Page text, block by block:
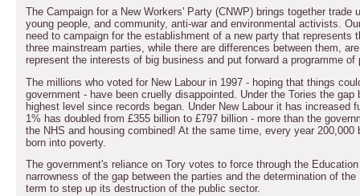
The Campaign for a New Workers' Party (CNWP) brings together
young people, and community, anti-war and environmental activists.
need to campaign for the establishment of a new party that represents
three mainstream parties, while there are differences between them,
represent the interests of big business and put forward a programme
The millions who voted for New Labour in 1997 - hoping that things
government - have been cruelly disappointed. Under the Tories the
highest level since records began. Under New Labour it has increased
1% has doubled from £355 billion to £797 billion - more than the
the NHS and housing combined! At the same time, every year
born into poverty.
The government's reliance on Tory votes to force through the
narrowness of the gap between the parties and the determination of
term to step up its destruction of the public sector.